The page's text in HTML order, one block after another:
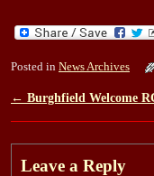
Posted in News Archives
Post navigation
← Burghfield Welcome
Leave a Reply